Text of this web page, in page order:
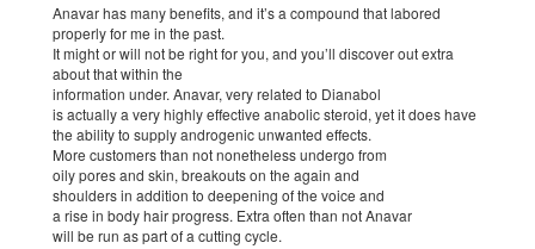
Anavar has many benefits, and it’s a compound that labored
properly for me in the past.
It might or will not be right for you, and you’ll discover out extra
about that within the
information under. Anavar, very related to Dianabol
is actually a very highly effective anabolic steroid, yet it does have
the ability to supply androgenic unwanted effects.
More customers than not nonetheless undergo from
oily pores and skin, breakouts on the again and
shoulders in addition to deepening of the voice and
a rise in body hair progress. Extra often than not Anavar
will be run as part of a cutting cycle.